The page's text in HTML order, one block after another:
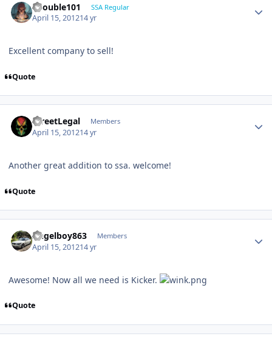
edouble101 SSA Regular
April 15, 201214 yr
Excellent company to sell!
Quote
StreetLegal Members
April 15, 201214 yr
Another great addition to ssa. welcome!
Quote
Angelboy863 Members
April 15, 201214 yr
Awesome! Now all we need is Kicker.
Quote